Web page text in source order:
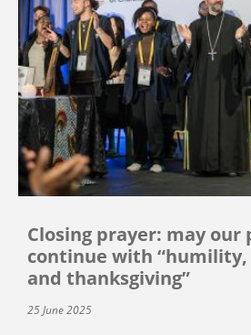
Closing prayer: may our
continue with “humility,
and thanksgiving”
25 June 2025